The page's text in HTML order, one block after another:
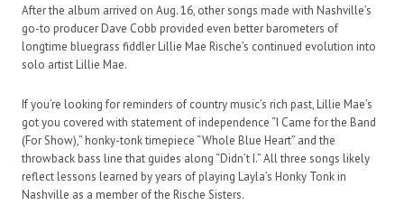
After the album arrived on Aug. 16, other songs made with Nashville’s
go-to producer Dave Cobb provided even better barometers of
longtime bluegrass fiddler Lillie Mae Rische’s continued evolution into
solo artist Lillie Mae.
If you’re looking for reminders of country music’s rich past, Lillie Mae’s
got you covered with statement of independence “I Came for the Band
(For Show),” honky-tonk timepiece “Whole Blue Heart” and the
throwback bass line that guides along “Didn’t I.” All three songs likely
reflect lessons learned by years of playing Layla’s Honky Tonk in
Nashville as a member of the Rische Sisters.